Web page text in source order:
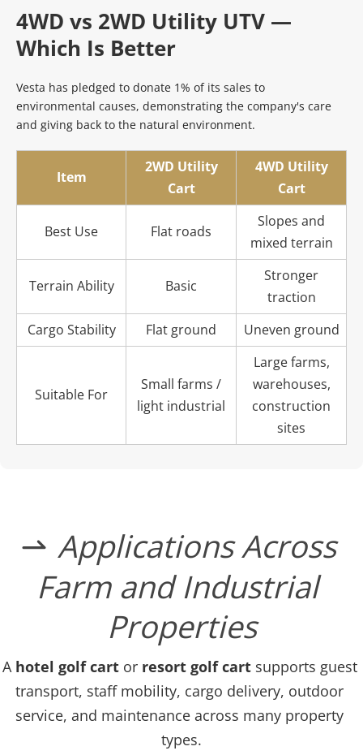
4WD vs 2WD Utility UTV —
Which Is Better
Vesta has pledged to donate 1% of its sales to
environmental causes, demonstrating the company's care
and giving back to the natural environment.
Item
2WD Utility
Cart
4WD Utility
Cart
Best Use Flat roads
Slopes and
mixed terrain
Terrain Ability Basic
Stronger
traction
Cargo Stability
Flat ground Uneven ground
Suitable For
Small farms /
light industrial
Large farms,
warehouses,
construction
sites
 ﻿Applications Across
Farm and Industrial
Properties
A hotel golf cart or resort golf cart supports guest
transport, staff mobility, cargo delivery, outdoor
service, and maintenance across many property
types.